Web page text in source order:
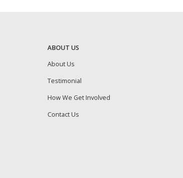
ABOUT US
About Us
Testimonial
How We Get Involved
Contact Us